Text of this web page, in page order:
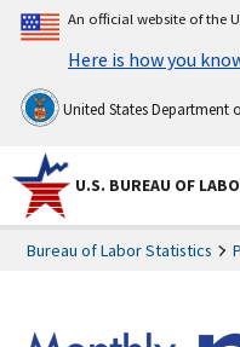
An official website of the
Here is how you
United States Department
U.S. BUREAU OF
Bureau of Labor Statistics